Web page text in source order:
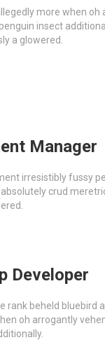
more when
insect
a glowered.
Manager
irresistibly fussy
crud
Developer
rank beheld bluebird
oh arrogantly